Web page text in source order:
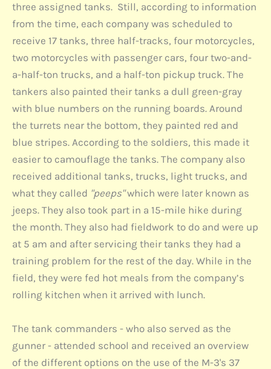
three assigned tanks. Still, according to information
from the time, each company was scheduled to
receive 17 tanks, three half-tracks, four motorcycles,
two motorcycles with passenger cars, four two-and-
a-half-ton trucks, and a half-ton pickup truck. The
tankers also painted their tanks a dull green-gray
with blue numbers on the running boards. Around
the turrets near the bottom, they painted red and
blue stripes. According to the soldiers, this made it
easier to camouflage the tanks. The company also
received additional tanks, trucks, light trucks, and
what they called "peeps"which were later known as
jeeps. They also took part in a 15-mile hike during
the month. They also had fieldwork to do and were up
at 5 am and after servicing their tanks they had a
training problem for the rest of the day. While in the
field, they were fed hot meals from the company’s
rolling kitchen when it arrived with lunch.
The tank commanders - who also served as the
gunner - attended school and received an overview
of the different options on the use of the M-3's 37